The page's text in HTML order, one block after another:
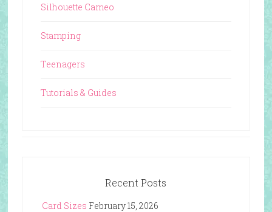
Silhouette Cameo
Stamping
Teenagers
Tutorials & Guides
Recent Posts
Card Sizes February 15, 2026